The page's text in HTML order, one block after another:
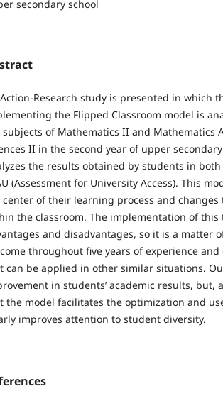
secondary school
Research study is presented in which
the Flipped Classroom model is
subjects of Mathematics II and Mathematics
II in the second year of upper
the results obtained by students in
(Assessment for University Access). This
center of their learning process and
the classroom. The implementation of this
and disadvantages, so it is a matter
throughout five years of experience
can be applied in other similar situations.
in students’ academic results, but,
the model facilitates the optimization and
improves attention to student diversity.